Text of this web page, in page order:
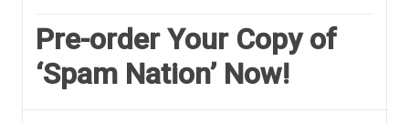
Pre-order Your Copy of
‘Spam Nation’ Now!